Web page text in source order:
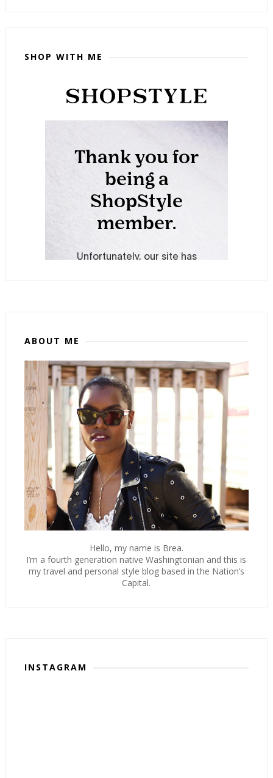
SHOP WITH ME
ABOUT ME
Hello, my name is Brea.
I’m a fourth generation native Washingtonian and this is
my travel and personal style blog based in the Nation’s
Capital.
INSTAGRAM